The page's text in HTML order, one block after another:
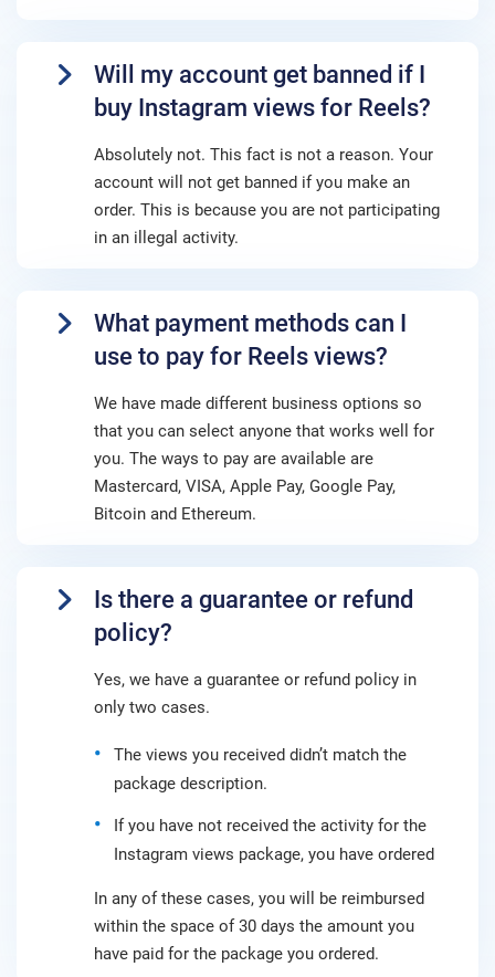
Will my account get banned if I
buy Instagram views for Reels?
Absolutely not. This fact is not a reason. Your
account will not get banned if you make an
order. This is because you are not participating
in an illegal activity.
What payment methods can I
use to pay for Reels views?
We have made different business options so
that you can select anyone that works well for
you. The ways to pay are available are
Mastercard, VISA, Apple Pay, Google Pay,
Bitcoin and Ethereum.
Is there a guarantee or refund
policy?
Yes, we have a guarantee or refund policy in
only two cases.
The views you received didn’t match the
package description.
If you have not received the activity for the
Instagram views package, you have ordered
In any of these cases, you will be reimbursed
within the space of 30 days the amount you
have paid for the package you ordered.